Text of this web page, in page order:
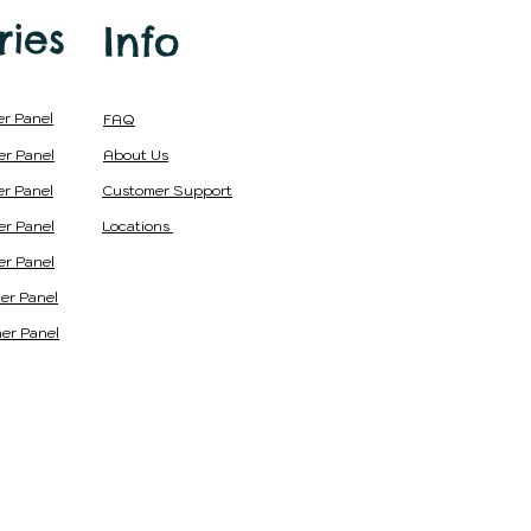
Panel
Panel
Panel
Panel
Panel
Panel
Panel
Info
FAQ
About Us
Customer Support
Locations